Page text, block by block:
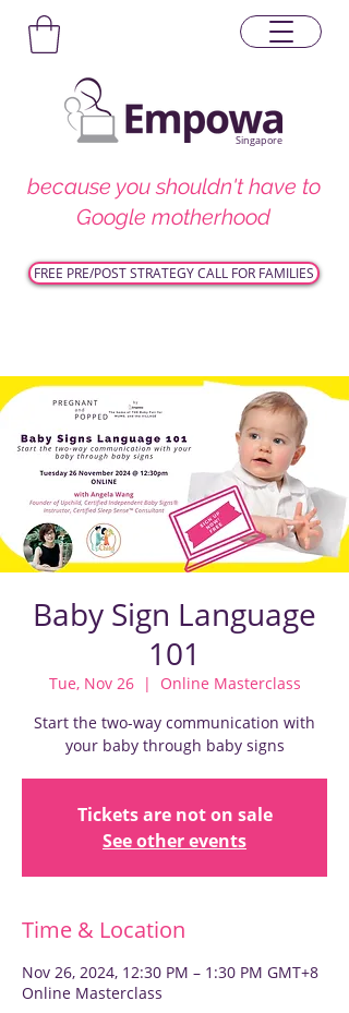
Singapore
because you shouldn't have to
Google motherhood
FREE PRE/POST STRATEGY CALL FOR FAMILIES
Baby Sign Language
101
Tue, Nov 26
  |
Online Masterclass
Start the two-way communication with
your baby through baby signs
Tickets are not on sale
See other events
Time & Location
Nov 26, 2024, 12:30 PM – 1:30 PM GMT+8
Online Masterclass